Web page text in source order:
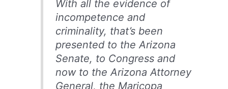
With all the evidence of
incompetence and
criminality, that’s been
presented to the Arizona
Senate, to Congress and
now to the Arizona Attorney
General, the Maricopa